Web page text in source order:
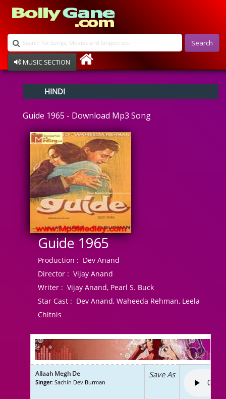
Search
MUSIC SECTION
Devotional
Ghazals
Instrumental
Raksha Bandhan
Album Song
HINDI
Guide 1965 - Download Mp3 Song
Guide 1965
Production : Dev Anand
Director : Vijay Anand
Writer : Vijay Anand, Pearl S. Buck
Star Cast : Dev Anand, Waheeda Rehman, Leela
Chitnis
Allaah Megh De
Singer: Sachin Dev Burman
Save As